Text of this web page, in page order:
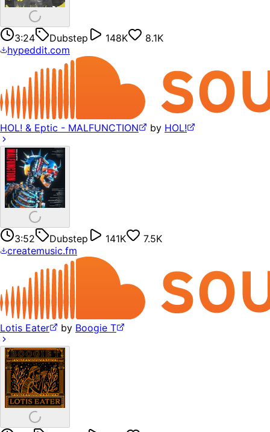
3:24 Dubstep 148K
8.1K
hypeddit.com
HOL! & Eptic - MALFUNCTION by HOL!
3:52 Dubstep 141K
7.5K
createmusic.fm
Lotis Eater by Boogie T